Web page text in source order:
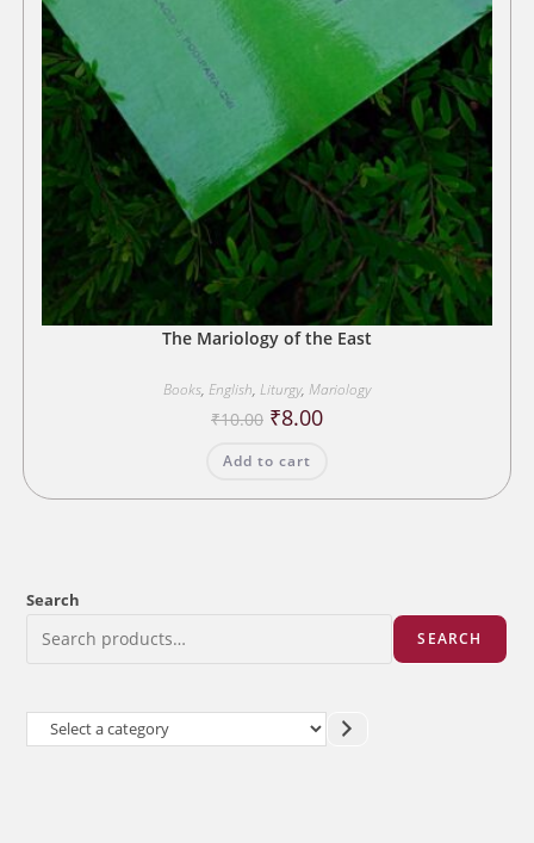
The Mariology of the East
Books, English, Liturgy, Mariology
₹10.00 Original
price
₹10.00.
₹8.00Current
Add to cart
Search
SEARCH
Select